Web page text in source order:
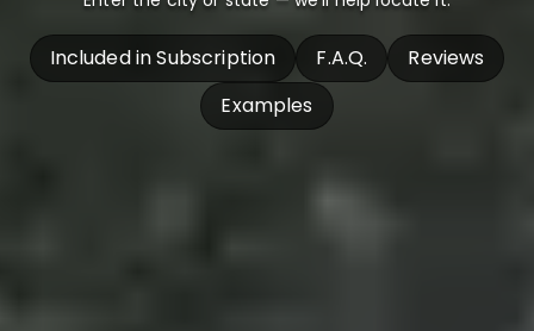
Included in Subscription F.A.Q.
Reviews
Examples